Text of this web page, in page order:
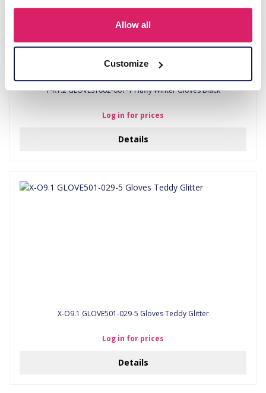
Allow all
Customize
T-K1.2 GLOVES1002-001-1 Fluffy Winter Gloves Black
Log in for prices
Details
X-O9.1 GLOVE501-029-5 Gloves Teddy Glitter
Log in for prices
Details